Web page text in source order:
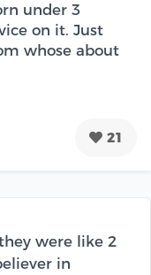
under 3
on it. Just
whose about
21
were like 2
in